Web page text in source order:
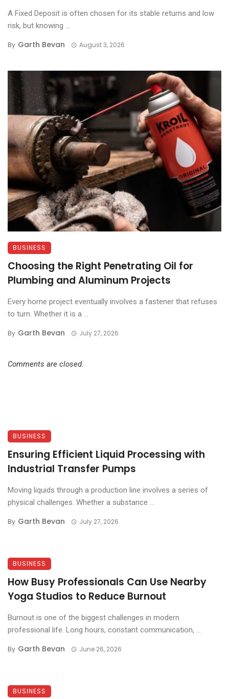
A Fixed Deposit is often chosen for its stable returns and low
risk, but knowing ...
By Garth Bevan August 3, 2026
BUSINESS
Choosing the Right Penetrating Oil for
Plumbing and Aluminum Projects
Every home project eventually involves a fastener that refuses
to turn. Whether it is a ...
By Garth Bevan July 27, 2026
Comments are closed.
BUSINESS
Ensuring Efficient Liquid Processing with
Industrial Transfer Pumps
Moving liquids through a production line involves a series of
physical challenges. Whether a substance ...
By Garth Bevan July 27, 2026
BUSINESS
How Busy Professionals Can Use Nearby
Yoga Studios to Reduce Burnout
Burnout is one of the biggest challenges in modern
professional life. Long hours, constant communication, ...
By Garth Bevan June 26, 2026
BUSINESS